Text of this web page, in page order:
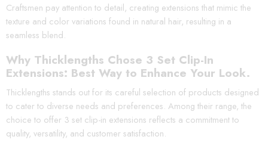
Craftsmen pay attention to detail, creating extensions that mimic the
texture and color variations found in natural hair, resulting in a
seamless blend.
Why Thicklengths Chose 3 Set Clip-In
Extensions: Best Way to Enhance Your Look.
Thicklengths stands out for its careful selection of products designed
to cater to diverse needs and preferences. Among their range, the
choice to offer 3 set clip-in extensions reflects a commitment to
quality, versatility, and customer satisfaction.